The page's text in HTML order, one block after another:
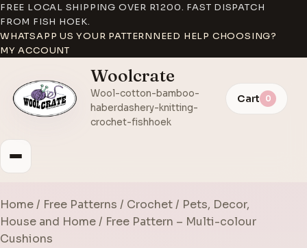
FREE LOCAL SHIPPING OVER R1200. FAST DISPATCH
FROM FISH HOEK.
WHATSAPP US YOUR PATTERNNEED HELP CHOOSING?
MY ACCOUNT
Woolcrate
Wool-cotton-bamboo-
haberdashery-knitting-
crochet-fishhoek
Cart 0
Home/ Free Patterns / Crochet/ Pets, Decor,
House and Home/ Free Pattern – Multi-colour
Cushions